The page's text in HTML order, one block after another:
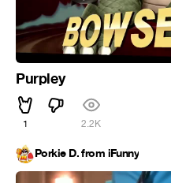
Purpley
1 2.2K
Porkie D. from iFunny